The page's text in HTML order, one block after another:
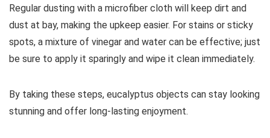
Regular dusting with a microfiber cloth will keep dirt and
dust at bay, making the upkeep easier. For stains or sticky
spots, a mixture of vinegar and water can be effective; just
be sure to apply it sparingly and wipe it clean immediately.
By taking these steps, eucalyptus objects can stay looking
stunning and offer long-lasting enjoyment.